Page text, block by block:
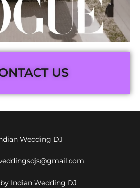
US
Wedding DJ
Indian Wedding DJ